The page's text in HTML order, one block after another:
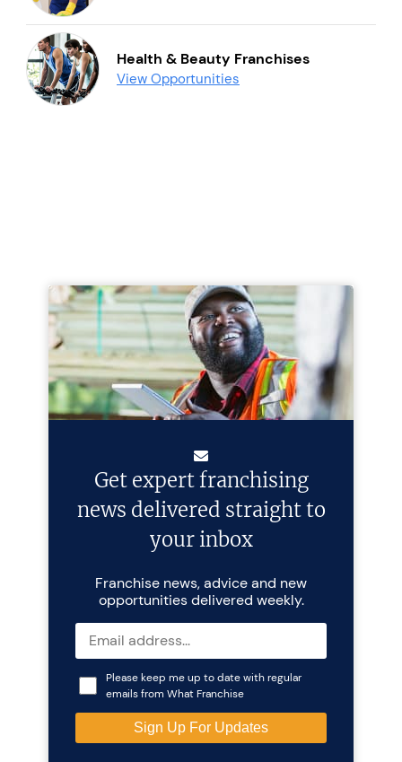
Health & Beauty Franchises
View Opportunities
Get expert franchising
news delivered straight to
your inbox
Franchise news, advice and new
opportunities delivered weekly.
Please keep me up to date with regular
emails from What Franchise